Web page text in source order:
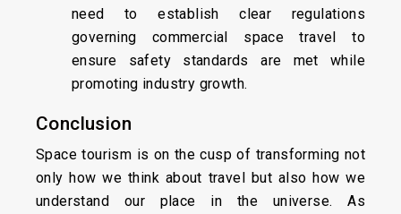
need to establish clear regulations
governing commercial space travel to
ensure safety standards are met while
promoting industry growth.
Conclusion
Space tourism is on the cusp of transforming not
only how we think about travel but also how we
understand our place in the universe. As